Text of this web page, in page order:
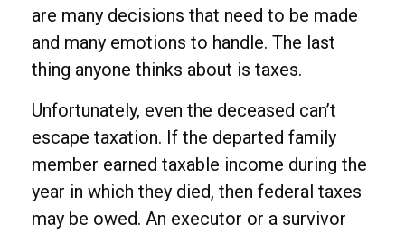
are many decisions that need to be made
and many emotions to handle. The last
thing anyone thinks about is taxes.
Unfortunately, even the deceased can’t
escape taxation. If the departed family
member earned taxable income during the
year in which they died, then federal taxes
may be owed. An executor or a survivor